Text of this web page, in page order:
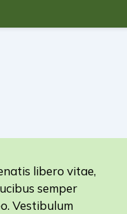
libero vitae,
semper
Vestibulum